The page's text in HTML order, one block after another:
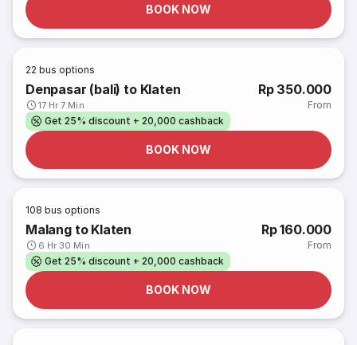
BOOK NOW
22 bus options
Denpasar (bali) to Klaten
17 Hr 7 Min
Rp 350.000
From
Get 25% discount + 20,000 cashback
BOOK NOW
108 bus options
Malang to Klaten
6 Hr 30 Min
Rp 160.000
From
Get 25% discount + 20,000 cashback
BOOK NOW